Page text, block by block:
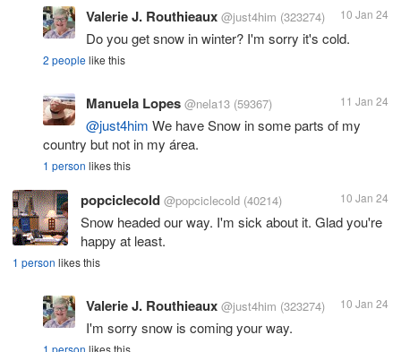
Valerie J. Routhieaux @just4him (323274) 10 Jan 24
Do you get snow in winter? I'm sorry it's cold.
2 peoplelike this
Manuela Lopes @nela13 (59367) 11 Jan 24
@just4him We have Snow in some parts of my
country but not in my área.
1 person likes this
popciclecold @popciclecold (40214) 10 Jan 24
Snow headed our way. I'm sick about it. Glad you're
happy at least.
1 person likes this
Valerie J. Routhieaux @just4him (323274) 10 Jan 24
I'm sorry snow is coming your way.